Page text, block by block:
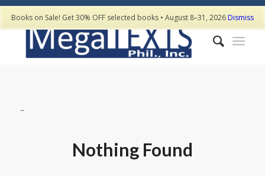
–
Nothing Found
Books on Sale! Get 30% OFF selected books • August 8–31, 2026Dismiss